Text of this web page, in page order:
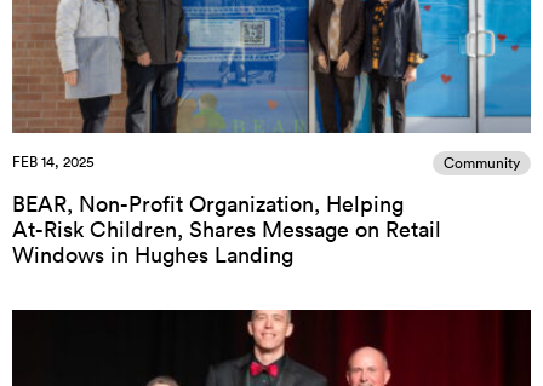
FEB 14, 2025 Community
BEAR, Non-Profit Organization, Helping
At-Risk Children, Shares Message on Retail
Windows in Hughes Landing